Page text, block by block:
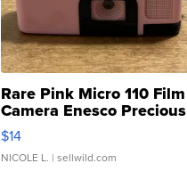
Rare Pink Micro 110 Film
Camera Enesco Precious
Moments TD4
$14
NICOLE L. | sellwild.com